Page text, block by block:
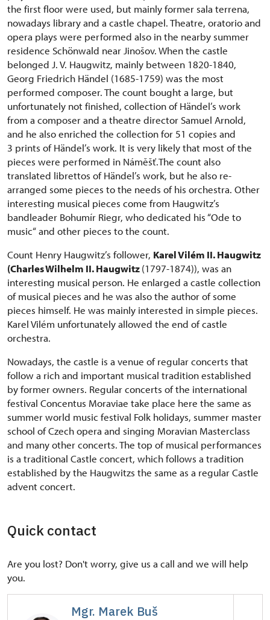
the first floor were used, but mainly former sala terrena,
nowadays library and a castle chapel. Theatre, oratorio and
opera plays were performed also in the nearby summer
residence Schönwald near Jinošov. When the castle
belonged J. V. Haugwitz, mainly between 1820-1840,
Georg Friedrich Händel (1685-1759) was the most
performed composer. The count bought a large, but
unfortunately not finished, collection of Händel’s work
from a composer and a theatre director Samuel Arnold,
and he also enriched the collection for 51 copies and
3 prints of Händel’s work. It is very likely that most of the
pieces were performed in Náměšť.The count also
translated librettos of Händel’s work, but he also re-
arranged some pieces to the needs of his orchestra. Other
interesting musical pieces come from Haugwitz’s
bandleader Bohumír Riegr, who dedicated his “Ode to
music“ and other pieces to the count.
Count Henry Haugwitz’s follower, Karel Vilém II. Haugwitz
(Charles Wilhelm II. Haugwitz(1797-1874)), was an
interesting musical person. He enlarged a castle collection
of musical pieces and he was also the author of some
pieces himself. He was mainly interested in simple pieces.
Karel Vilém unfortunately allowed the end of castle
orchestra.
Nowadays, the castle is a venue of regular concerts that
follow a rich and important musical tradition established
by former owners. Regular concerts of the international
festival Concentus Moraviae take place here the same as
summer world music festival Folk holidays, summer master
school of Czech opera and singing Moravian Masterclass
and many other concerts. The top of musical performances
is a traditional Castle concert, which follows a tradition
established by the Haugwitzs the same as a regular Castle
advent concert.
Quick contact
Are you lost? Don't worry, give us a call and we will help
you.
Mgr. Marek Buš